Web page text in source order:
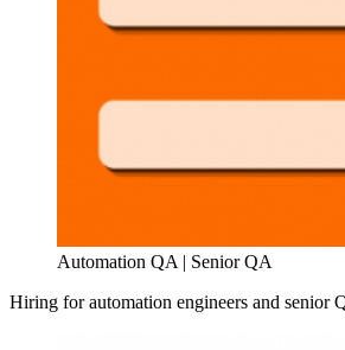
Automation QA | Senior QA
Hiring for automation engineers and senior